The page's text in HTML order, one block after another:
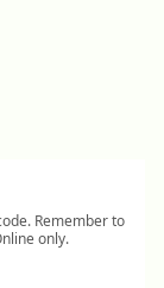
Remember to
only.